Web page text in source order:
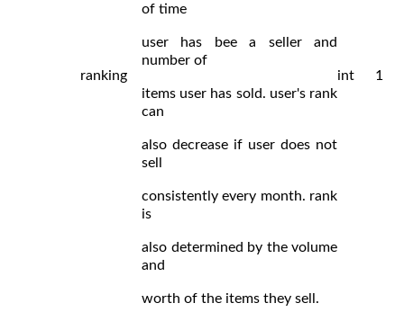
ranking
of time
user has bee a seller and
number of
items user has sold. user's rank
can
also decrease if user does not
sell
consistently every month. rank
is
also determined by the volume
and
worth of the items they sell.
int 1